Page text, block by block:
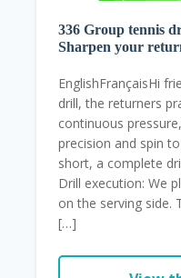
336 Group tennis
Sharpen your
EnglishFrançaisHi
drill, the returners
continuous
precision and spin
short, a complete
Drill execution: We
on the serving side.
[…]